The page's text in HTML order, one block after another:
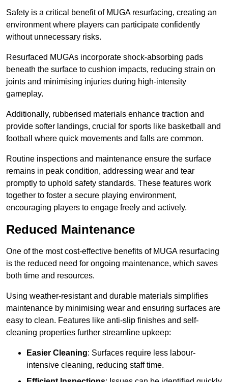
Safety is a critical benefit of MUGA resurfacing, creating an
environment where players can participate confidently
without unnecessary risks.
Resurfaced MUGAs incorporate shock-absorbing pads
beneath the surface to cushion impacts, reducing strain on
joints and minimising injuries during high-intensity
gameplay.
Additionally, rubberised materials enhance traction and
provide softer landings, crucial for sports like basketball and
football where quick movements and falls are common.
Routine inspections and maintenance ensure the surface
remains in peak condition, addressing wear and tear
promptly to uphold safety standards. These features work
together to foster a secure playing environment,
encouraging players to engage freely and actively.
Reduced Maintenance
One of the most cost-effective benefits of MUGA resurfacing
is the reduced need for ongoing maintenance, which saves
both time and resources.
Using weather-resistant and durable materials simplifies
maintenance by minimising wear and ensuring surfaces are
easy to clean. Features like anti-slip finishes and self-
cleaning properties further streamline upkeep:
Easier Cleaning: Surfaces require less labour-
intensive cleaning, reducing staff time.